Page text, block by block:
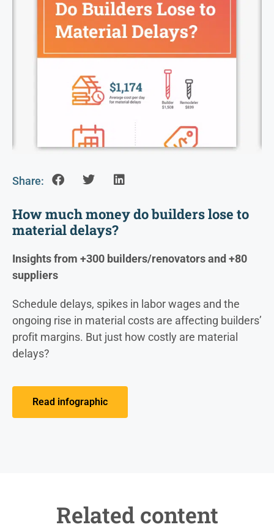
Share:
How much money do builders lose to
material delays?
Insights from +300 builders/renovators and +80
suppliers
Schedule delays, spikes in labor wages and the
ongoing rise in material costs are affecting builders’
profit margins. But just how costly are material
delays?
Read infographic
Related content